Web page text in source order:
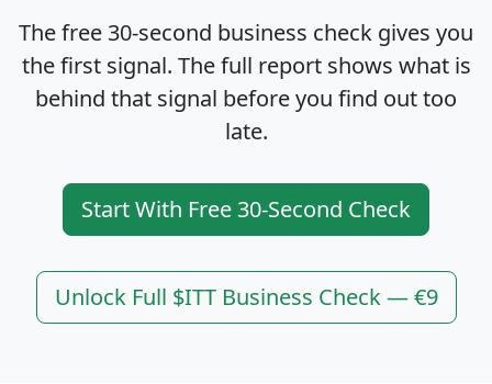
The free 30-second business check gives you
the first signal. The full report shows what is
behind that signal before you find out too
late.
Start With Free 30-Second Check
Unlock Full $ITT Business Check — €9